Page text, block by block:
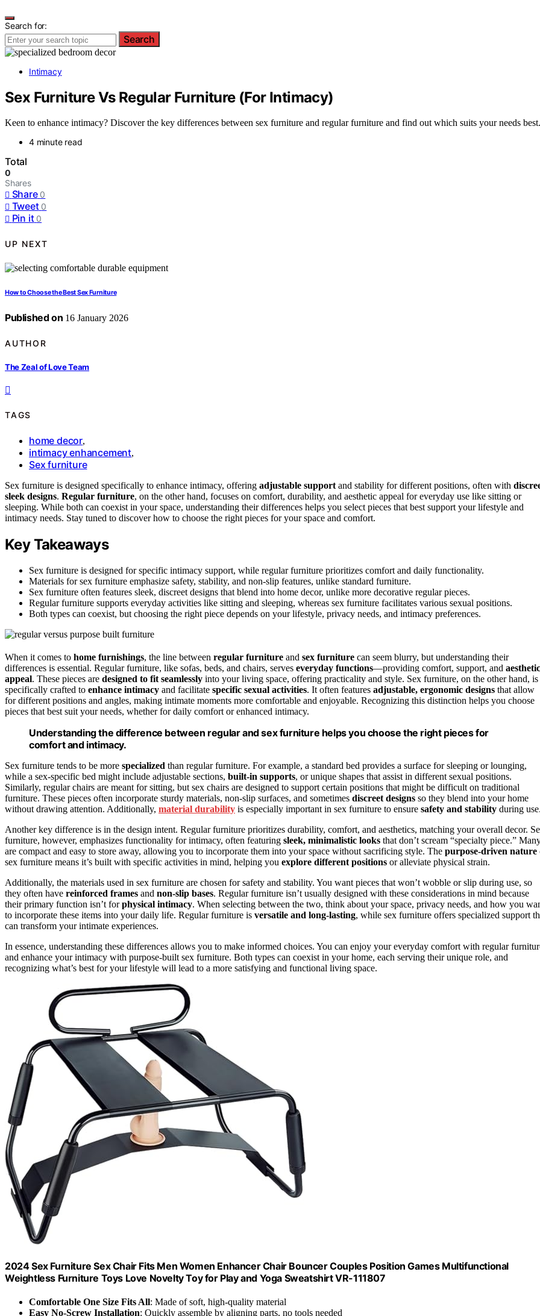
Search for:
Search
Intimacy
Sex Furniture Vs Regular Furniture (For Intimacy)
Keen to enhance intimacy? Discover the key differences between sex furniture and regular furniture and find out which suits your needs best.
4 minute read
Total
0
Shares
Share 0
Tweet 0
Pin it 0
UP NEXT
How to Choose the Best Sex Furniture
Published on 16 January 2026
AUTHOR
The Zeal of Love Team
TAGS
home decor,
intimacy enhancement,
Sex furniture
Sex furniture is designed specifically to enhance intimacy, offering adjustable support and stability for different positions, often with
sleek designs. Regular furniture, on the other hand, focuses on comfort, durability, and aesthetic appeal for everyday use like sitting or
sleeping. While both can coexist in your space, understanding their differences helps you select pieces that best support your lifestyle and
intimacy needs. Stay tuned to discover how to choose the right pieces for your space and comfort.
Key Takeaways
Sex furniture is designed for specific intimacy support, while regular furniture prioritizes comfort and daily functionality.
Materials for sex furniture emphasize safety, stability, and non-slip features, unlike standard furniture.
Sex furniture often features sleek, discreet designs that blend into home decor, unlike more decorative regular pieces.
Regular furniture supports everyday activities like sitting and sleeping, whereas sex furniture facilitates various sexual positions.
Both types can coexist, but choosing the right piece depends on your lifestyle, privacy needs, and intimacy preferences.
When it comes to home furnishings, the line between regular furniture and sex furniture can seem blurry, but understanding their
differences is essential. Regular furniture, like sofas, beds, and chairs, serves everyday functions—providing comfort, support, and aesthetic
appeal. These pieces are designed to fit seamlessly into your living space, offering practicality and style. Sex furniture, on the other hand, is
specifically crafted to enhance intimacy and facilitate specific sexual activities. It often features adjustable, ergonomic designs that allow
for different positions and angles, making intimate moments more comfortable and enjoyable. Recognizing this distinction helps you choose
pieces that best suit your needs, whether for daily comfort or enhanced intimacy.
Understanding the difference between regular and sex furniture helps you choose the right pieces for
comfort and intimacy.
Sex furniture tends to be more specialized than regular furniture. For example, a standard bed provides a surface for sleeping or lounging,
while a sex-specific bed might include adjustable sections, built-in supports, or unique shapes that assist in different sexual positions.
Similarly, regular chairs are meant for sitting, but sex chairs are designed to support certain positions that might be difficult on traditional
furniture. These pieces often incorporate sturdy materials, non-slip surfaces, and sometimes discreet designs so they blend into your home
without drawing attention. Additionally, material durability is especially important in sex furniture to ensure safety and stability during
Another key difference is in the design intent. Regular furniture prioritizes durability, comfort, and aesthetics, matching your overall decor.
furniture, however, emphasizes functionality for intimacy, often featuring sleek, minimalistic looks that don’t scream “specialty piece.”
are compact and easy to store away, allowing you to incorporate them into your space without sacrificing style. The purpose-driven nature
sex furniture means it’s built with specific activities in mind, helping you explore different positions or alleviate physical strain.
Additionally, the materials used in sex furniture are chosen for safety and stability. You want pieces that won’t wobble or slip during use, so
they often have reinforced frames and non-slip bases. Regular furniture isn’t usually designed with these considerations in mind because
their primary function isn’t forphysical intimacy. When selecting between the two, think about your space, privacy needs, and how you
to incorporate these items into your daily life. Regular furniture is versatile and long-lasting, while sex furniture offers specialized support
can transform your intimate experiences.
In essence, understanding these differences allows you to make informed choices. You can enjoy your everyday comfort with regular
and enhance your intimacy with purpose-built sex furniture. Both types can coexist in your home, each serving their unique role, and
recognizing what’s best for your lifestyle will lead to a more satisfying and functional living space.
2024 Sex Furniture Sex Chair Fits Men Women Enhancer Chair Bouncer Couples Position Games Multifunctional
Weightless Furniture Toys Love Novelty Toy for Play and Yoga Sweatshirt VR-111807
Comfortable One Size Fits All: Made of soft, high-quality material
Easy No-Screw Installation: Quickly assemble by aligning parts, no tools needed